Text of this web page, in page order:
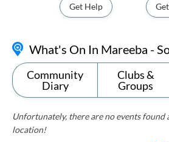
Get Help
What's On In Mareeba -
Community
Diary
Clubs &
Groups
Unfortunately, there are no events found
location!